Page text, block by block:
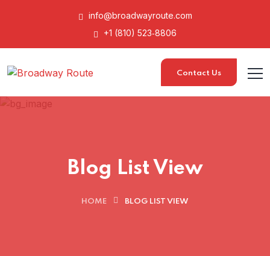
info@broadwayroute.com
+1 (810) 523‑8806
Contact Us
Blog List View
HOME BLOG LIST VIEW